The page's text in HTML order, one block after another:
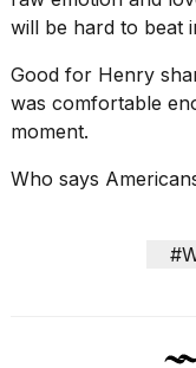
will be hard to beat
Good for Henry
was comfortable
moment.
Who says